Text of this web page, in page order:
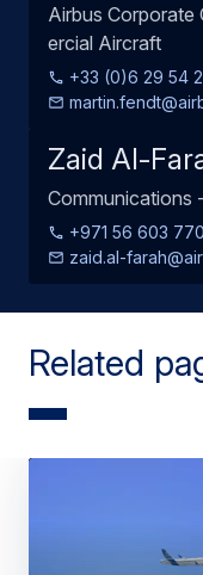
Airbus Corporate
ercial Aircraft
+33 (0)6 29 54
Zaid Al-
Communications
+971 56 603
zaid.al-
Related